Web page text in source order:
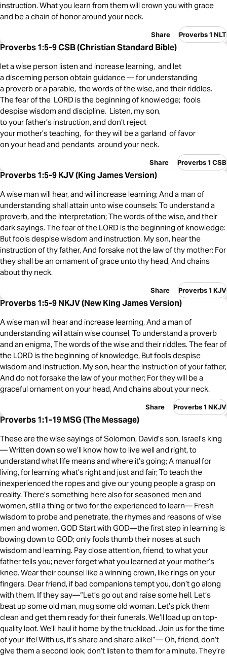
instruction. What you learn from them will crown you with grace
and be a chain of honor around your neck.
Share Proverbs 1 NLT
Proverbs 1:5-9 CSB (Christian Standard Bible)
let a wise person listen and increase learning, and let
a discerning person obtain guidance — for understanding
a proverb or a parable, the words of the wise, and their riddles.
The fear of the LORD is the beginning of knowledge; fools
despise wisdom and discipline. Listen, my son,
to your father’s instruction, and don’t reject
your mother’s teaching, for they will be a garland of favor
on your head and pendants around your neck.
Share Proverbs 1 CSB
Proverbs 1:5-9 KJV (King James Version)
A wise man will hear, and will increase learning; And a man of
understanding shall attain unto wise counsels: To understand a
proverb, and the interpretation; The words of the wise, and their
dark sayings. The fear of the LORD is the beginning of knowledge:
But fools despise wisdom and instruction. My son, hear the
instruction of thy father, And forsake not the law of thy mother: For
they shall be an ornament of grace unto thy head, And chains
about thy neck.
Share Proverbs 1 KJV
Proverbs 1:5-9 NKJV (New King James Version)
A wise man will hear and increase learning, And a man of
understanding will attain wise counsel, To understand a proverb
and an enigma, The words of the wise and their riddles. The fear of
the LORD is the beginning of knowledge, But fools despise
wisdom and instruction. My son, hear the instruction of your father,
And do not forsake the law of your mother; For they will be a
graceful ornament on your head, And chains about your neck.
Share Proverbs 1 NKJV
Proverbs 1:1-19 MSG (The Message)
These are the wise sayings of Solomon, David’s son, Israel’s king
— Written down so we’ll know how to live well and right, to
understand what life means and where it’s going; A manual for
living, for learning what’s right and just and fair; To teach the
inexperienced the ropes and give our young people a grasp on
reality. There’s something here also for seasoned men and
women, still a thing or two for the experienced to learn— Fresh
wisdom to probe and penetrate, the rhymes and reasons of wise
men and women. GOD Start with GOD—the first step in learning is
bowing down to GOD; only fools thumb their noses at such
wisdom and learning. Pay close attention, friend, to what your
father tells you; never forget what you learned at your mother’s
knee. Wear their counsel like a winning crown, like rings on your
fingers. Dear friend, if bad companions tempt you, don’t go along
with them. If they say—“Let’s go out and raise some hell. Let’s
beat up some old man, mug some old woman. Let’s pick them
clean and get them ready for their funerals. We’ll load up on top-
quality loot. We’ll haul it home by the truckload. Join us for the time
of your life! With us, it’s share and share alike!”— Oh, friend, don’t
give them a second look; don’t listen to them for a minute. They’re